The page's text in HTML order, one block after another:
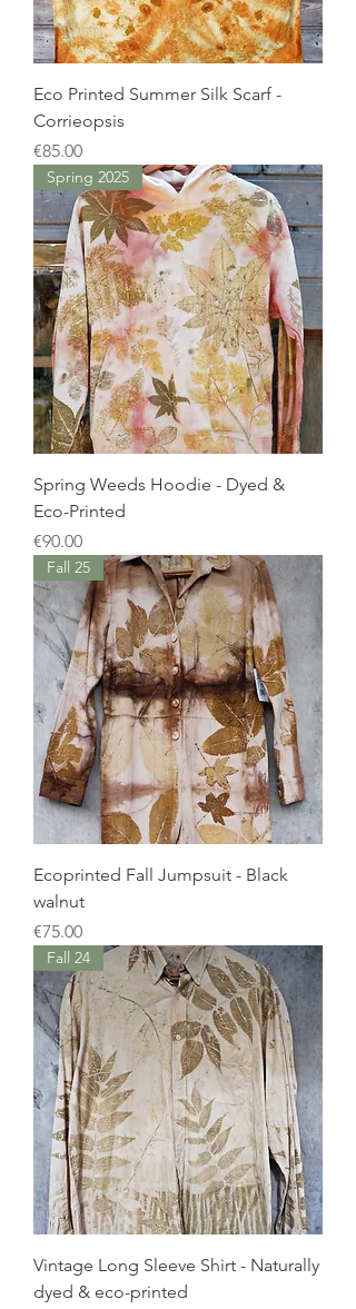
Eco Printed Summer Silk Scarf -
Corrieopsis
Price
€85.00
Spring 2025
Spring Weeds Hoodie - Dyed &
Eco-Printed
Price
€90.00
Fall 25
Ecoprinted Fall Jumpsuit - Black
walnut
Price
€75.00
Fall 24
Vintage Long Sleeve Shirt - Naturally
dyed & eco-printed